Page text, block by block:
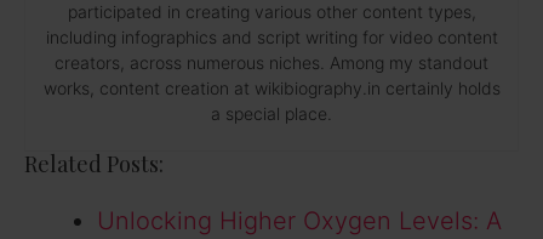
participated in creating various other content types,
including infographics and script writing for video content
creators, across numerous niches. Among my standout
works, content creation at wikibiography.in certainly holds
a special place.
Related Posts:
Unlocking Higher Oxygen Levels: A